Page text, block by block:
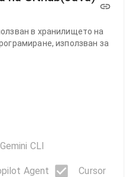
в хранилището на
използван за
Gemini CLI
Agent Cursor